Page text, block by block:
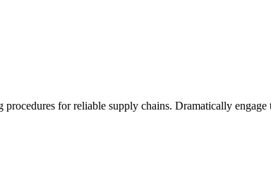
for reliable supply chains. Dramatically